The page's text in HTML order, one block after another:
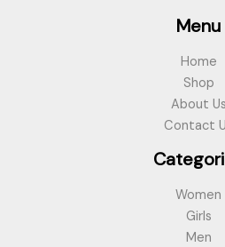
Menu
Home
Shop
About Us
Contact
Women
Girls
Men